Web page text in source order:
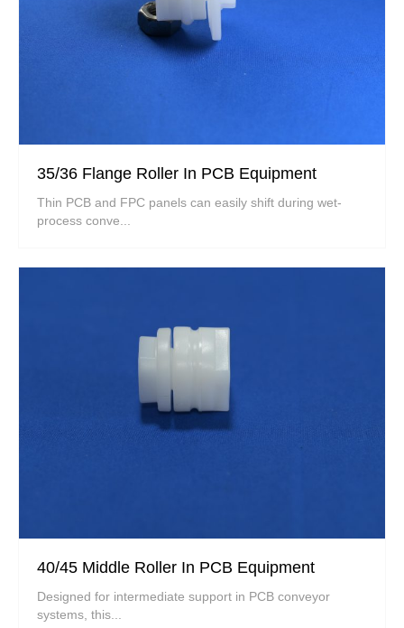
35/36 Flange Roller In PCB Equipment
Thin PCB and FPC panels can easily shift during wet-
process conve...
40/45 Middle Roller In PCB Equipment
Designed for intermediate support in PCB conveyor
systems, this...